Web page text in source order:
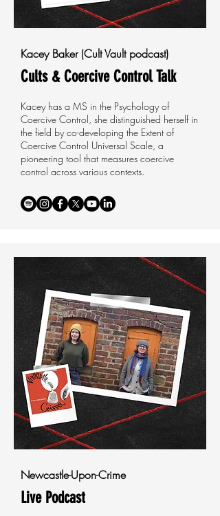
Kacey Baker (Cult Vault podcast)
Cults & Coercive Control Talk
Kacey has a MS in the Psychology of
Coercive Control, she distinguished herself in
the field by co-developing the Extent of
Coercive Control Universal Scale, a
pioneering tool that measures coercive
control across various contexts.
Newcastle-Upon-Crime
Live Podcast